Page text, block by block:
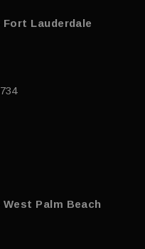
Lauderdale
Palm Beach